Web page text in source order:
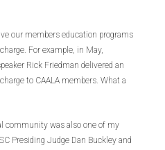
our members education programs
For example, in May,
Rick Friedman delivered an
to CAALA members. What a
community was also one of my
Presiding Judge Dan Buckley and